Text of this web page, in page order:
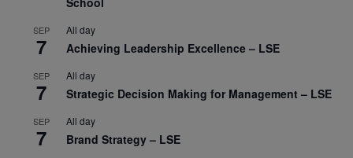
SEP
7
All day
Achieving Leadership Excellence – LSE
SEP
7
All day
Strategic Decision Making for Management – LSE
SEP
7
All day
Brand Strategy – LSE